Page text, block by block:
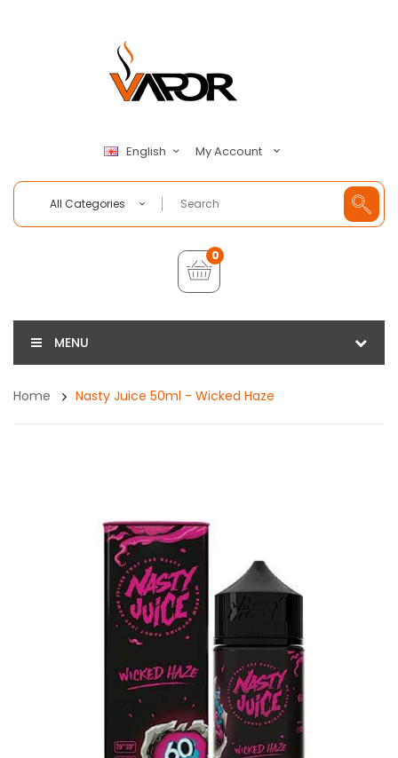
English My Account
All Categories
0
MENU
Home Nasty Juice 50ml - Wicked Haze